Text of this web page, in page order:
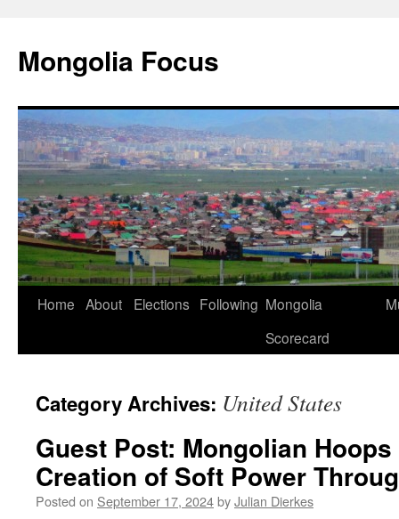
content
Mongolia Focus
Home About Elections Following Mongolia
Scorecard
Category Archives: United States
Guest Post: Mongolian
Creation of Soft Power
Posted on September 17, 2024byJulian Dierkes